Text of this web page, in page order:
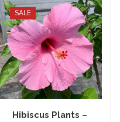
SALE
Hibiscus Plants –